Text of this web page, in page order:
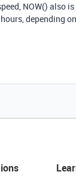
NOW() also
depending